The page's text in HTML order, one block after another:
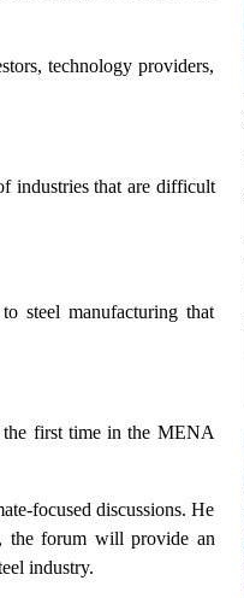
technology providers,
industries that are difficult
steel manufacturing that
the first time in the MENA
focused discussions. He
the forum will provide an
industry.